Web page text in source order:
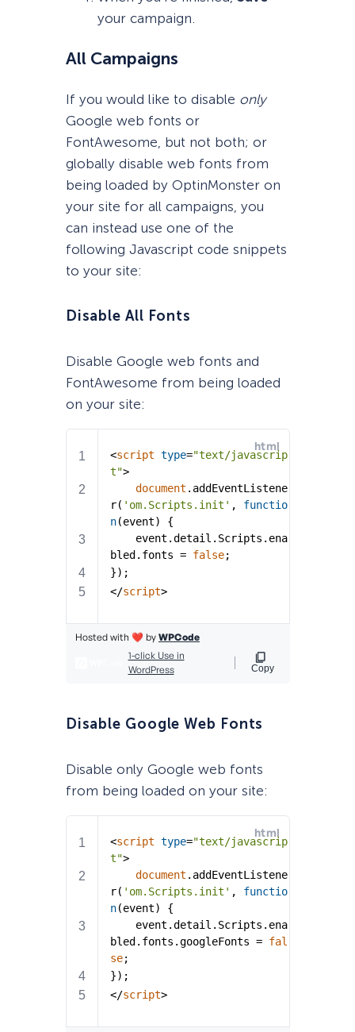
your campaign.
All Campaigns
If you would like to disable only
Google web fonts or
FontAwesome, but not both; or
globally disable web fonts from
being loaded by OptinMonster on
your site for all campaigns, you
can instead use one of the
following Javascript code snippets
to your site:
Disable All Fonts
Disable Google web fonts and
FontAwesome from being loaded
on your site:
Disable Google Web Fonts
Disable only Google web fonts
from being loaded on your site: